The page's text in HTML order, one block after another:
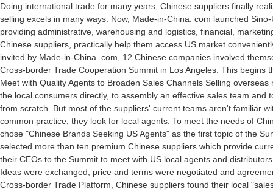
Doing international trade for many years, Chinese suppliers finally
selling excels in many ways. Now, Made-in-China. com launched
providing administrative, warehousing and logistics, financial,
Chinese suppliers, practically help them access US market
invited by Made-in-China. com, 12 Chinese companies involved
Cross-border Trade Cooperation Summit in Los Angeles. This begins
Meet with Quality Agents to Broaden Sales Channels Selling
the local consumers directly, to assembly an effective sales team and
from scratch. But most of the suppliers' current teams aren't familiar
common practice, they look for local agents. To meet the needs of
chose "Chinese Brands Seeking US Agents" as the first topic of the
selected more than ten premium Chinese suppliers which provide
their CEOs to the Summit to meet with US local agents and
Ideas were exchanged, price and terms were negotiated and
Cross-border Trade Platform, Chinese suppliers found their local